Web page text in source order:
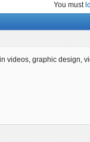
You must
videos, graphic design,